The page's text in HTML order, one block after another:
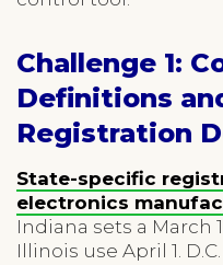
Challenge 1:
Definitions
Registration
State-specific
electronics
Indiana sets a March
Illinois use April 1.